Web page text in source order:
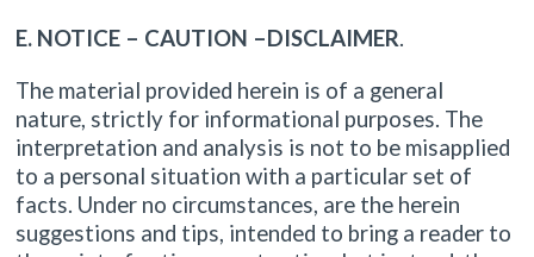
E. NOTICE – CAUTION –DISCLAIMER.
The material provided herein is of a general
nature, strictly for informational purposes. The
interpretation and analysis is not to be misapplied
to a personal situation with a particular set of
facts. Under no circumstances, are the herein
suggestions and tips, intended to bring a reader to